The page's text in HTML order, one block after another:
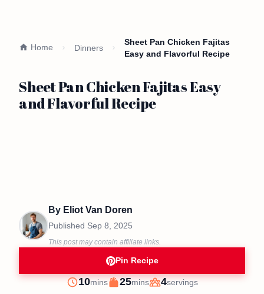
Home Dinners
Sheet Pan Chicken Fajitas
Easy and Flavorful Recipe
Sheet Pan Chicken Fajitas Easy
and Flavorful Recipe
By Eliot Van Doren
Published Sep 8, 2025
This post may contain affiliate links.
Pin Recipe
Prep
10minutes
mins
Cook
25minutes
mins
Servings
4servings